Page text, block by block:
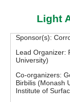
Light
Sponsor(s):
Lead Organizer:
University)
Co-organizers:
Birbilis (Monash
Institute of